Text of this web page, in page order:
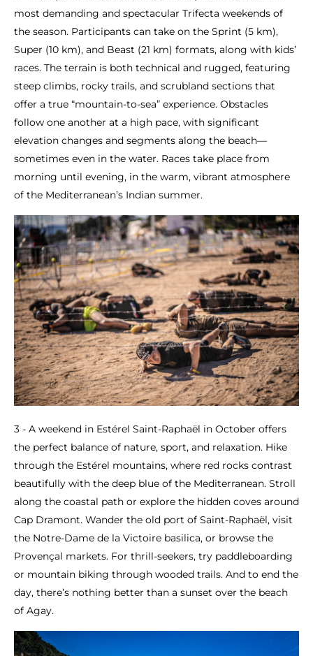
most demanding and spectacular Trifecta weekends of
the season. Participants can take on the Sprint (5 km),
Super (10 km), and Beast (21 km) formats, along with kids’
races. The terrain is both technical and rugged, featuring
steep climbs, rocky trails, and scrubland sections that
offer a true “mountain-to-sea” experience. Obstacles
follow one another at a high pace, with significant
elevation changes and segments along the beach—
sometimes even in the water. Races take place from
morning until evening, in the warm, vibrant atmosphere
of the Mediterranean’s Indian summer.
3 - A weekend in Estérel Saint-Raphaël in October offers
the perfect balance of nature, sport, and relaxation. Hike
through the Estérel mountains, where red rocks contrast
beautifully with the deep blue of the Mediterranean. Stroll
along the coastal path or explore the hidden coves around
Cap Dramont. Wander the old port of Saint-Raphaël, visit
the Notre-Dame de la Victoire basilica, or browse the
Provençal markets. For thrill-seekers, try paddleboarding
or mountain biking through wooded trails. And to end the
day, there’s nothing better than a sunset over the beach
of Agay.